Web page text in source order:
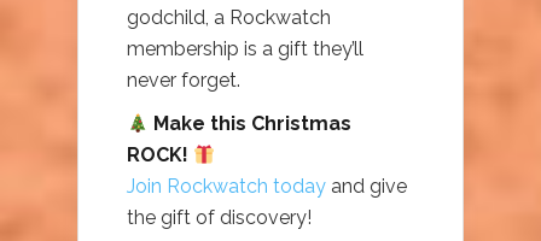
godchild, a Rockwatch
membership is a gift they’ll
never forget.
Make this Christmas
ROCK!
Join Rockwatch today and give
the gift of discovery!